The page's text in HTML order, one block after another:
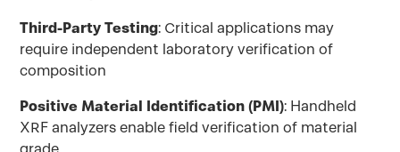
Third-Party Testing: Critical applications may
require independent laboratory verification of
composition
Positive Material Identification (PMI): Handheld
XRF analyzers enable field verification of material